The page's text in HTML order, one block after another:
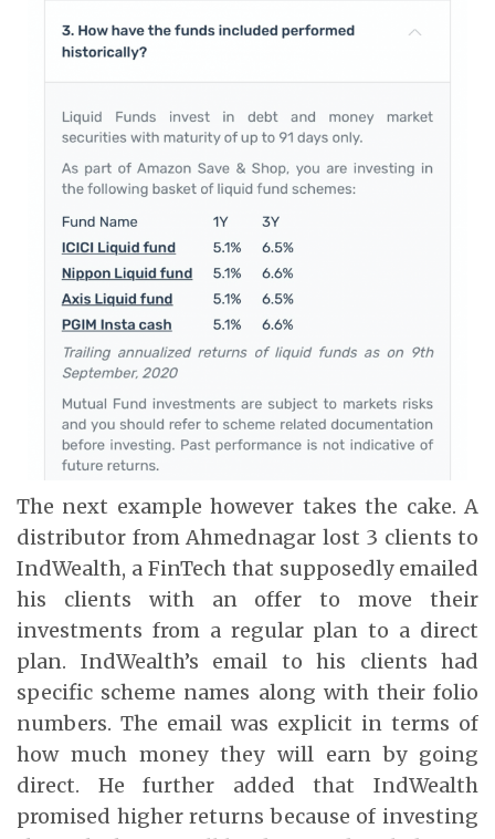
The next example however takes the cake. A
distributor from Ahmednagar lost 3 clients to
IndWealth, a FinTech that supposedly emailed
his clients with an offer to move their
investments from a regular plan to a direct
plan. IndWealth’s email to his clients had
specific scheme names along with their folio
numbers. The email was explicit in terms of
how much money they will earn by going
direct. He further added that IndWealth
promised higher returns because of investing